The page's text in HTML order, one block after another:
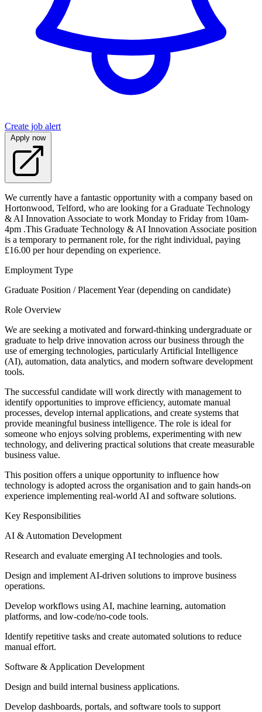
Create job alert
Apply now
We currently have a fantastic opportunity with a company based on
Hortonwood, Telford, who are looking for a Graduate Technology
& AI Innovation Associate to work Monday to Friday from 10am-
4pm .This Graduate Technology & AI Innovation Associate position
is a temporary to permanent role, for the right individual, paying
£16.00 per hour depending on experience.
Employment Type
Graduate Position / Placement Year (depending on candidate)
Role Overview
We are seeking a motivated and forward-thinking undergraduate or
graduate to help drive innovation across our business through the
use of emerging technologies, particularly Artificial Intelligence
(AI), automation, data analytics, and modern software development
tools.
The successful candidate will work directly with management to
identify opportunities to improve efficiency, automate manual
processes, develop internal applications, and create systems that
provide meaningful business intelligence. The role is ideal for
someone who enjoys solving problems, experimenting with new
technology, and delivering practical solutions that create measurable
business value.
This position offers a unique opportunity to influence how
technology is adopted across the organisation and to gain hands-on
experience implementing real-world AI and software solutions.
Key Responsibilities
AI & Automation Development
Research and evaluate emerging AI technologies and tools.
Design and implement AI-driven solutions to improve business
operations.
Develop workflows using AI, machine learning, automation
platforms, and low-code/no-code tools.
Identify repetitive tasks and create automated solutions to reduce
manual effort.
Software & Application Development
Design and build internal business applications.
Develop dashboards, portals, and software tools to support